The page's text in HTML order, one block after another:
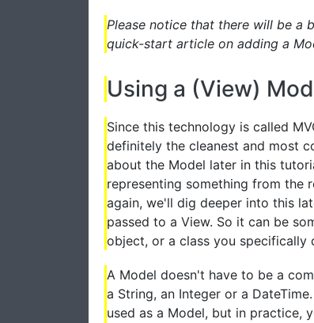
Please notice that there will be
quick-start article on adding a
Using a (View)
Since this technology is called
definitely the cleanest and most
about the Model later in this
representing something from the
again, we'll dig deeper into this
passed to a View. So it can be
object, or a class you specifically
A Model doesn't have to be a
a String, an Integer or a
used as a Model, but in practice,